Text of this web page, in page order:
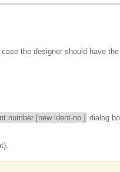
the designer should have
number [new ident-no.] dialog